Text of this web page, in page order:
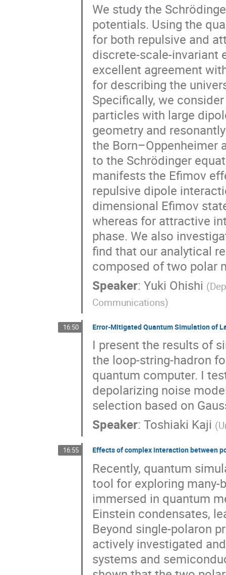
We study the
potentials. Using the
for both repulsive and
discrete-scale-invariant
excellent agreement
for describing the
Specifically, we
particles with large
geometry and
the Born–Oppenheimer
to the Schrödinger
manifests the Efimov
repulsive dipole
dimensional Efimov
whereas for attractive
phase. We also
find that our analytical
composed of two polar
Speaker:Yuki Ohishi (
Communications)
16:50 Error-Mitigated Quantum Simulation of
I present the results of
the loop-string-hadron
quantum computer. I
depolarizing noise
selection based on
Speaker:Toshiaki Kaji (
16:55 Effects of complex interaction between
Recently, quantum
tool for exploring many-
immersed in quantum
Einstein condensates,
Beyond single-polaron
actively investigated
systems and